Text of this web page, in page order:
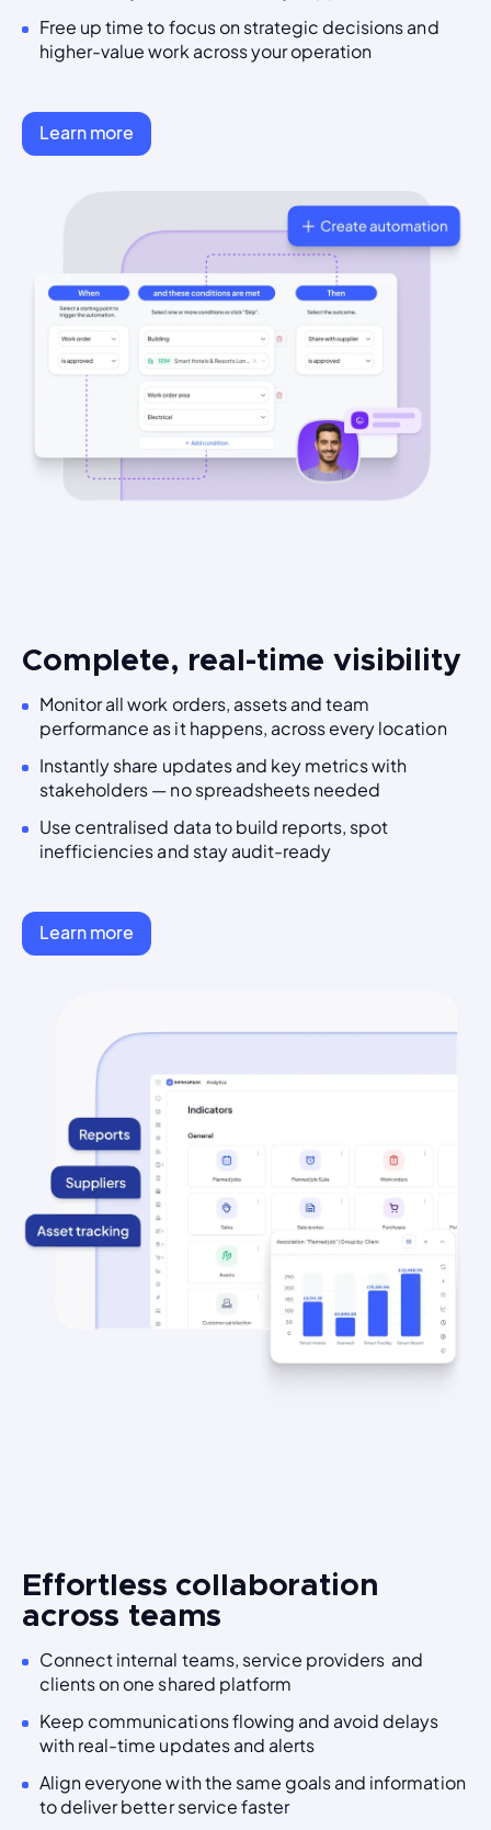
Free up time to focus on strategic decisions and
higher-value work across your operation
Learn more
Complete, real-time visibility
Monitor all work orders, assets and team
performance as it happens, across every location
Instantly share updates and key metrics with
stakeholders — no spreadsheets needed
Use centralised data to build reports, spot
inefficiencies and stay audit-ready
Learn more
Effortless collaboration
across teams
Connect internal teams, service providers and
clients on one shared platform
Keep communications flowing and avoid delays
with real-time updates and alerts
Align everyone with the same goals and information
to deliver better service faster